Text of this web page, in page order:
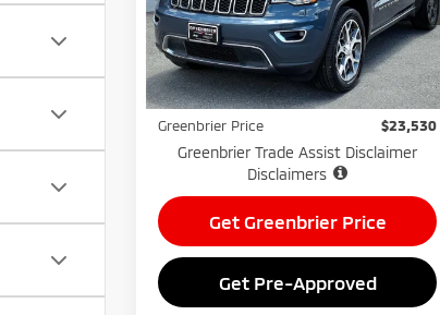
VIN:1C4RJFBG2MC704805Stock: N82561B
Model:WKJP74
Available For
Sale
94,609
mi
Ext. Int.
Less
Retail Price:
$22,955
Doc Fee:
$575
Greenbrier Price
$23,530
Greenbrier Trade Assist Disclaimer
Disclaimers
Get Greenbrier Price
Get Pre-Approved